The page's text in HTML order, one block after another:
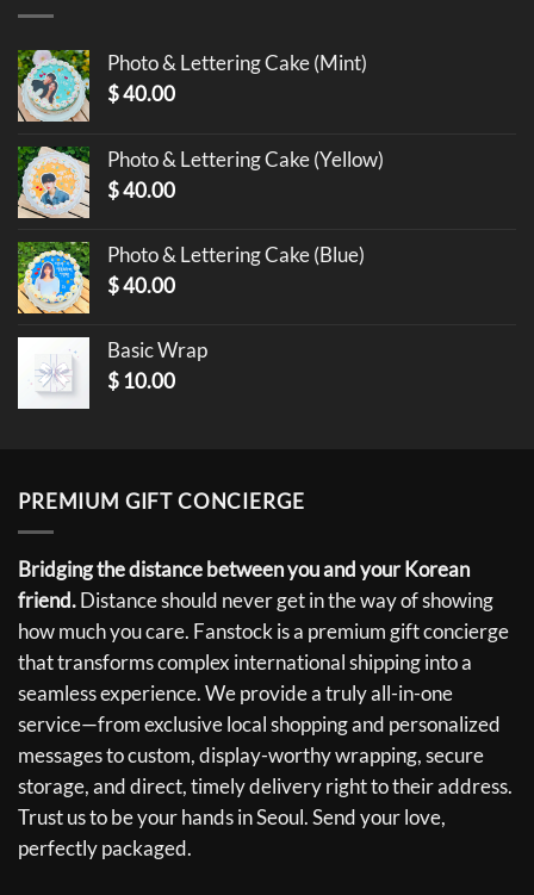
Photo & Lettering Cake (Mint)
$40.00
Photo & Lettering Cake (Yellow)
$40.00
Photo & Lettering Cake (Blue)
$40.00
Basic Wrap
$ 10.00
PREMIUM GIFT CONCIERGE
Bridging the distance between you and your Korean
friend.Distance should never get in the way of showing
how much you care. Fanstock is a premium gift concierge
that transforms complex international shipping into a
seamless experience. We provide a truly all-in-one
service—from exclusive local shopping and personalized
messages to custom, display-worthy wrapping, secure
storage, and direct, timely delivery right to their address.
Trust us to be your hands in Seoul. Send your love,
perfectly packaged.